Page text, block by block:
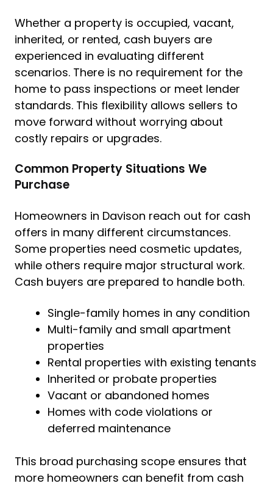
Whether a property is occupied, vacant,
inherited, or rented, cash buyers are
experienced in evaluating different
scenarios. There is no requirement for the
home to pass inspections or meet lender
standards. This flexibility allows sellers to
move forward without worrying about
costly repairs or upgrades.
Common Property Situations We
Purchase
Homeowners in Davison reach out for cash
offers in many different circumstances.
Some properties need cosmetic updates,
while others require major structural work.
Cash buyers are prepared to handle both.
Single-family homes in any condition
Multi-family and small apartment
properties
Rental properties with existing tenants
Inherited or probate properties
Vacant or abandoned homes
Homes with code violations or
deferred maintenance
This broad purchasing scope ensures that
more homeowners can benefit from cash